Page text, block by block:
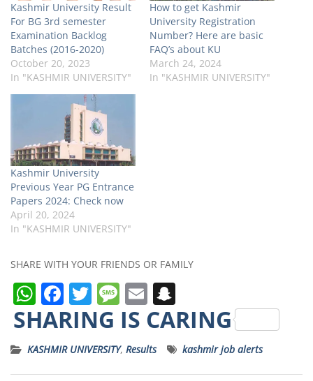
Kashmir University Result
For BG 3rd semester
Examination Backlog
Batches (2016-2020)
October 20, 2023
In "KASHMIR UNIVERSITY"
How to get Kashmir
University Registration
Number? Here are basic
FAQ’s about KU
March 24, 2024
In "KASHMIR UNIVERSITY"
Kashmir University
Previous Year PG Entrance
Papers 2024: Check now
April 20, 2024
In "KASHMIR UNIVERSITY"
SHARE WITH YOUR FRIENDS OR FAMILY
W
h
a
ts
F
a
c
e
T
w
it
t
M
e
ss
a
E
m
ai
l
n
a
p
SHARING IS CARING
KASHMIR UNIVERSITY, Results kashmir job alerts